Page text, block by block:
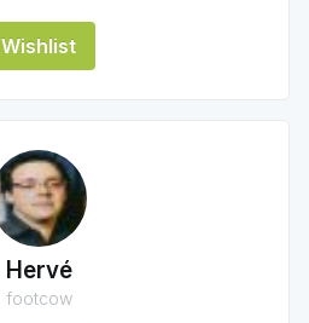
Wishlist
Hervé
footcow